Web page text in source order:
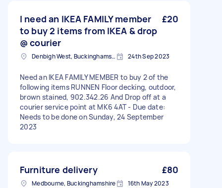
I need an IKEA FAMILY member
to buy 2 items from IKEA & drop
@ courier
£20
Denbigh West, Buckinghamshire 24th Sep 2023
Need an IKEA FAMILY MEMBER to buy 2 of the
following items RUNNEN Floor decking, outdoor,
brown stained, 902.342.26 And Drop off at a
courier service point at MK6 4AT - Due date:
Needs to be done on Sunday, 24 September
2023
Furniture delivery £80
Medbourne, Buckinghamshire 16th May 2023